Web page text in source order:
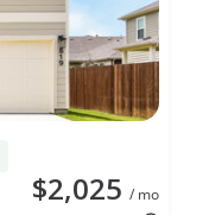
$2,025 / mo